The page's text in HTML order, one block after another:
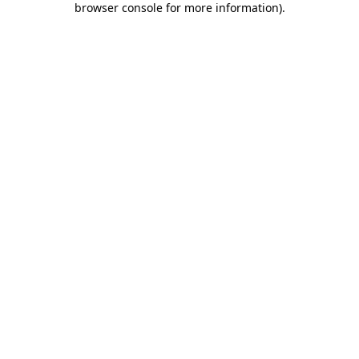
browser console for more information).